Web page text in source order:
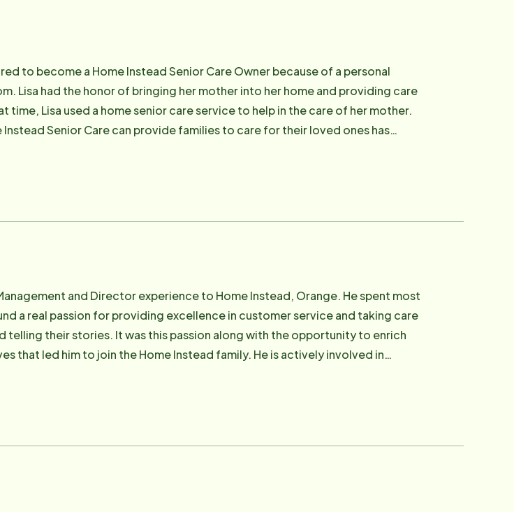
to become a Home Instead Senior Care Owner because of a personal
Lisa had the honor of bringing her mother into her home and providing care
time, Lisa used a home senior care service to help in the care of her mother.
Senior Care can provide families to care for their loved ones has
and started to look for an organization to partner with. David found Home
a vehicle for him to provide a solution for adult children who are searching
aging loved ones. David enjoys the outdoors and active life as well as
partner, Lisa along with their four children Andrew, Sara, Jessica, and Hannah.
and Director experience to Home Instead, Orange. He spent most
a real passion for providing excellence in customer service and taking care
telling their stories. It was this passion along with the opportunity to enrich
that led him to join the Home Instead family. He is actively involved in